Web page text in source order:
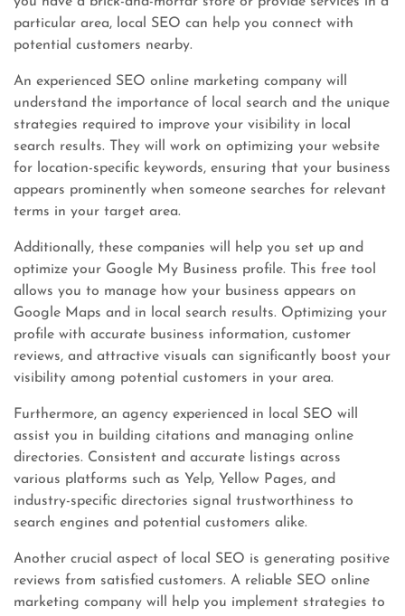
particular area, local SEO can help you connect with
potential customers nearby.
An experienced SEO online marketing company will
understand the importance of local search and the unique
strategies required to improve your visibility in local
search results. They will work on optimizing your website
for location-specific keywords, ensuring that your business
appears prominently when someone searches for relevant
terms in your target area.
Additionally, these companies will help you set up and
optimize your Google My Business profile. This free tool
allows you to manage how your business appears on
Google Maps and in local search results. Optimizing your
profile with accurate business information, customer
reviews, and attractive visuals can significantly boost your
visibility among potential customers in your area.
Furthermore, an agency experienced in local SEO will
assist you in building citations and managing online
directories. Consistent and accurate listings across
various platforms such as Yelp, Yellow Pages, and
industry-specific directories signal trustworthiness to
search engines and potential customers alike.
Another crucial aspect of local SEO is generating positive
reviews from satisfied customers. A reliable SEO online
marketing company will help you implement strategies to